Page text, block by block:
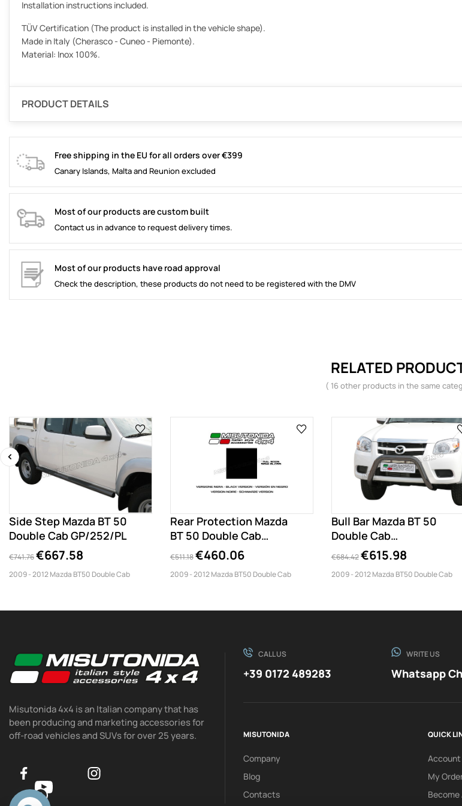
Installation instructions included.
TÜV Certification (The product is installed in the vehicle shape).
Made in Italy (Cherasco - Cuneo - Piemonte).
Material: Inox 100%.
PRODUCT DETAILS
Free shipping in the EU for all orders over €399
Canary Islands, Malta and Reunion excluded
Most of our products are custom built
Contact us in advance to request delivery times.
Most of our products have road approval
Check the description, these products do not need to be registered with the DMV
RELATED
( 16 other products in the same
Side Step Mazda BT 50
Double Cab GP/252/PL
€741.76€667.58
2009 - 2012 Mazda BT50 Double Cab
Rear Protection Mazda
BT 50 Double Cab
PP1/252/PL
€511.18€460.06
2009 - 2012 Mazda BT50 Double Cab
Bull Bar Mazda BT 50
Double Cab
Misutonida...
€684.42 €615.98
2009 - 2012 Mazda BT50 Double Cab
Misutonida 4x4 is an Italian company that has
been producing and marketing accessories for
off-road vehicles and SUVs for over 25 years.
CALL US
+39 0172 489283
WRITE US
Whatsapp
MISUTONIDA
Company
Blog
Contacts
QUICK
Account
My
0